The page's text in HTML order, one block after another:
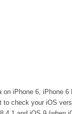
iPhone 6, iPhone
check your iOS